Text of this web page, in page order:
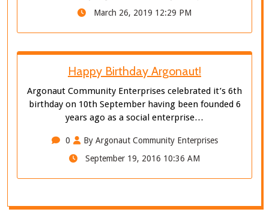
March 26, 2019 12:29 PM
Happy Birthday Argonaut!
Argonaut Community Enterprises celebrated it’s 6th
birthday on 10th September having been founded 6
years ago as a social enterprise…
0
By Argonaut Community Enterprises
September 19, 2016 10:36 AM